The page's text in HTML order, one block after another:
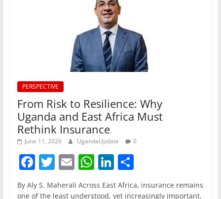
PERSPECTIVE
From Risk to Resilience: Why
Uganda and East Africa Must
Rethink Insurance
June 11, 2026 UgandaUpdate 0
F
a
c
T
w
itt
E
m
ai
W
h
at
Li
n
k
S
h
ar
By Aly S. Maherali Across East Africa, insurance remains
one of the least understood, yet increasingly important,